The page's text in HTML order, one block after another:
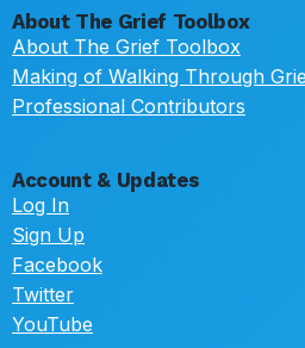
About The Grief Toolbox
About The Grief Toolbox
Making of Walking Through
Professional Contributors
Account & Updates
Log In
Sign Up
Facebook
Twitter
YouTube